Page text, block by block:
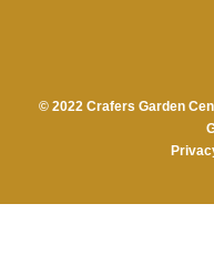
© 2022 Crafers Garden